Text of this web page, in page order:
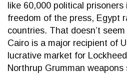
like 60,000 political
freedom of the press, Egypt
countries. That doesn’t
Cairo is a major recipient of
lucrative market for
Northrup Grumman